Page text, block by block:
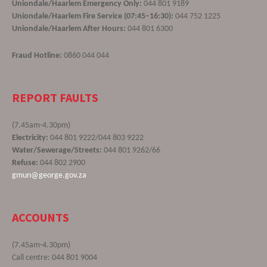
Uniondale/Haarlem Emergency Only: 044 801 9189
Uniondale/Haarlem Fire Service (07:45–16:30): 044 752 1225
Uniondale/Haarlem After Hours: 044 801 6300
Fraud Hotline: 0860 044 044
REPORT FAULTS
(7.45am-4.30pm)
Electricity: 044 801 9222/044 803 9222
Water/Sewerage/Streets: 044 801 9262/66
Refuse: 044 802 2900
gmun@george.gov.za
ACCOUNTS
(7.45am-4.30pm)
Call centre: 044 801 9004